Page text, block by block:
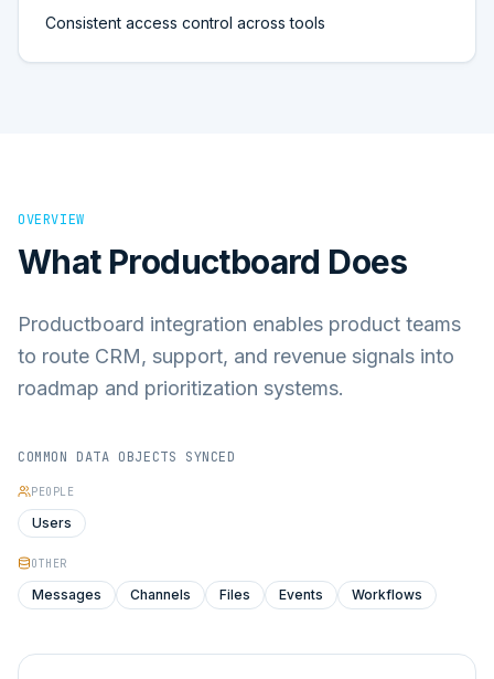
Consistent access control across tools
OVERVIEW
What Productboard Does
Productboard integration enables product teams
to route CRM, support, and revenue signals into
roadmap and prioritization systems.
COMMON DATA OBJECTS SYNCED
PEOPLE
Users
OTHER
Messages Channels Files Events Workflows